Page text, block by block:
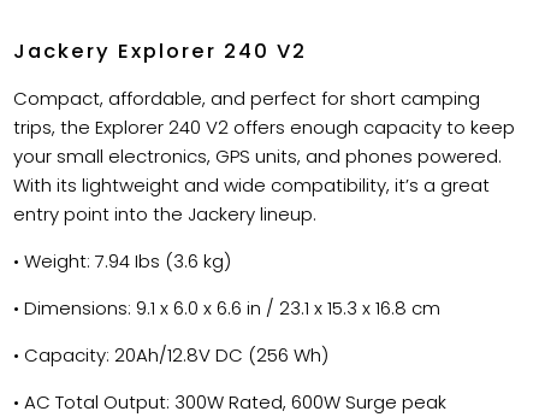
Jackery Explorer 240 V2
Compact, affordable, and perfect for short camping
trips, the Explorer 240 V2 offers enough capacity to keep
your small electronics, GPS units, and phones powered.
With its lightweight and wide compatibility, it’s a great
entry point into the Jackery lineup.
• Weight: 7.94 Ibs (3.6 kg)
• Dimensions: 9.1 x 6.0 x 6.6 in / 23.1 x 15.3 x 16.8 cm
• Capacity: 20Ah/12.8V DC (256 Wh)
• AC Total Output: 300W Rated, 600W Surge peak